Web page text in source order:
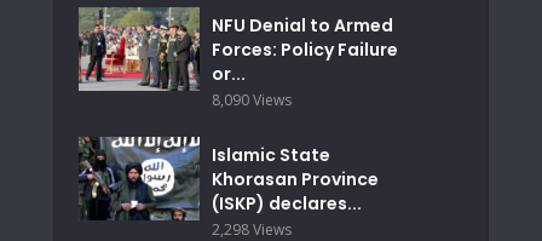
NFU Denial to Armed
Forces: Policy Failure
or...
8,090 Views
Islamic State
Khorasan Province
(ISKP) declares...
2,298 Views